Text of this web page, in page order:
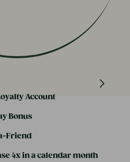
Account
Bonus
Friend
4x in a calendar month